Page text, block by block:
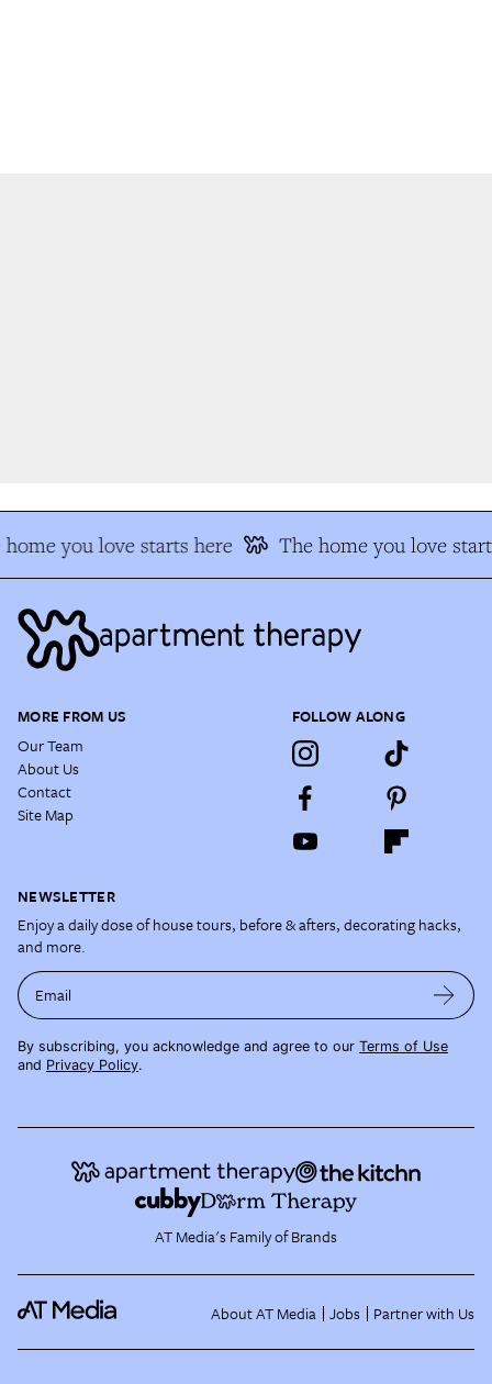
you love starts here The home you love
MORE FROM US
Our Team
About Us
Contact
Site Map
FOLLOW ALONG
NEWSLETTER
Enjoy a daily dose of house tours, before & afters, decorating hacks,
and more.
Email
By subscribing, you acknowledge and agree to our Terms of Use
and Privacy Policy.
AT Media's Family of Brands
About AT Media Jobs Partner with Us